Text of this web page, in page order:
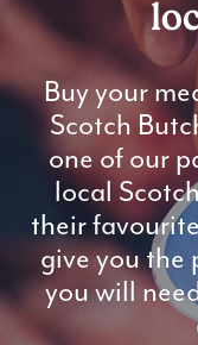
Buy your
Scotch
one of our
local
their
give you
you will